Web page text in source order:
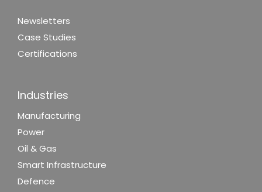
Newsletters
Case Studies
Certifications
Industries
Manufacturing
Power
Oil & Gas
Smart Infrastructure
Defence